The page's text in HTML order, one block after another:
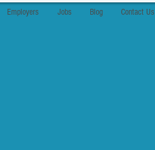
Employers Jobs Blog Contact Us